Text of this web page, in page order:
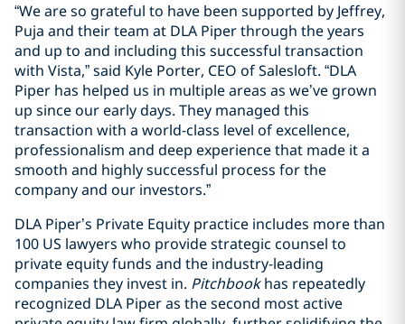
“We are so grateful to have been supported by Jeffrey,
Puja and their team at DLA Piper through the years
and up to and including this successful transaction
with Vista,” said Kyle Porter, CEO of Salesloft. “DLA
Piper has helped us in multiple areas as we’ve grown
up since our early days. They managed this
transaction with a world-class level of excellence,
professionalism and deep experience that made it a
smooth and highly successful process for the
company and our investors.”
DLA Piper’s Private Equity practice includes more than
100 US lawyers who provide strategic counsel to
private equity funds and the industry-leading
companies they invest in. Pitchbookhas repeatedly
recognized DLA Piper as the second most active